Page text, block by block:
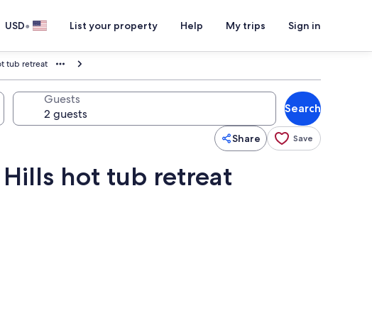
USD• List your property Help My trips Sign in
tub retreat
Guests
Search
Share Save
hot tub retreat